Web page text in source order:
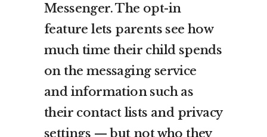
Messenger. The opt-in
feature lets parents see how
much time their child spends
on the messaging service
and information such as
their contact lists and privacy
settings — but not who they